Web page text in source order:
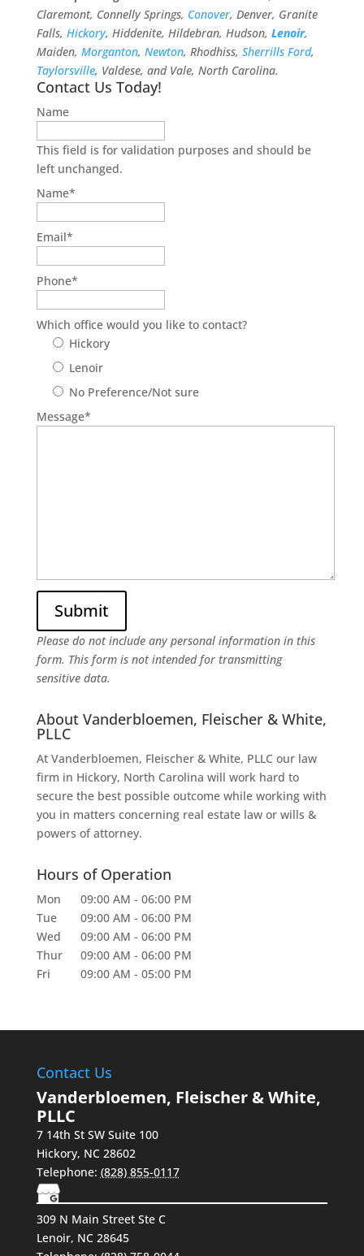
Claremont, Connelly Springs, Conover, Denver, Granite
Falls, Hickory, Hiddenite, Hildebran, Hudson, Lenoir,
Maiden, Morganton, Newton, Rhodhiss, Sherrills Ford,
Taylorsville, Valdese, and Vale, North Carolina.
Contact Us Today!
Name
This field is for validation purposes and should be
left unchanged.
Name*
Email*
Phone*
Which office would you like to contact?
Hickory
Lenoir
No Preference/Not sure
Message*
Please do not include any personal information in this
form. This formis not intended for transmitting
sensitive data.
About Vanderbloemen, Fleischer & White,
PLLC
At Vanderbloemen, Fleischer & White, PLLC our law
firm in Hickory, North Carolina will work hard to
secure the best possible outcome while working with
you in matters concerning real estate law or wills &
powers of attorney.
Hours of Operation
Mon 09:00 AM - 06:00 PM
Tue
09:00 AM - 06:00 PM
Wed
09:00 AM - 06:00 PM
Thur
09:00 AM - 06:00 PM
Fri
09:00 AM - 05:00 PM
Contact Us
Vanderbloemen, Fleischer & White,
PLLC
7 14th St SW Suite 100
Hickory, NC 28602
Telephone: (828) 855-0117
309 N Main Street Ste C
Lenoir, NC 28645